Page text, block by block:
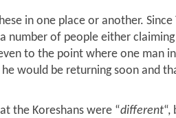
in one place or another. Since
number of people either claiming
to the point where one man
would be returning soon and
the Koreshans were “different“,